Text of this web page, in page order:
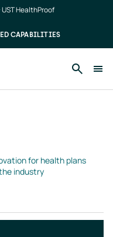
HealthProof
CAPABILITIES
for health plans
industry